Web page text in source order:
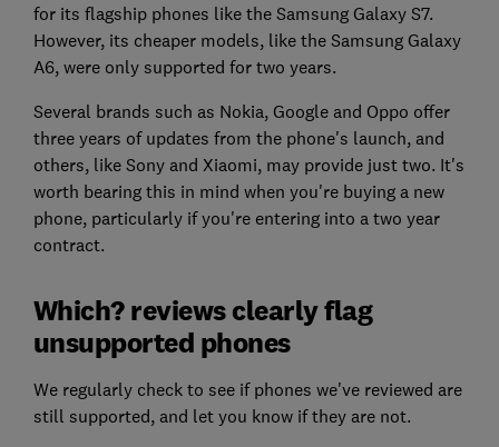
for its flagship phones like the Samsung Galaxy S7.
However, its cheaper models, like the Samsung Galaxy
A6, were only supported for two years.
Several brands such as Nokia, Google and Oppo offer
three years of updates from the phone's launch, and
others, like Sony and Xiaomi, may provide just two. It's
worth bearing this in mind when you're buying a new
phone, particularly if you're entering into a two year
contract.
Which? reviews clearly flag
unsupported phones
We regularly check to see if phones we've reviewed are
still supported, and let you know if they are not.